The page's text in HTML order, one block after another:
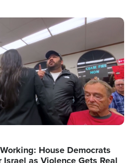
House Democrats